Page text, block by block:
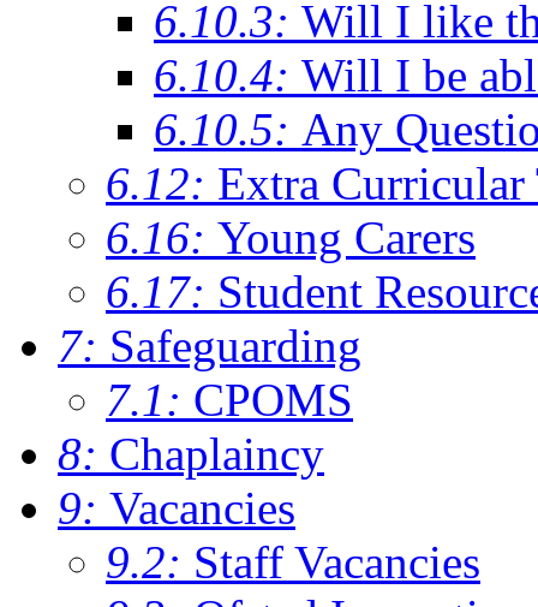
6.10.3: Will I like
6.10.4: Will I be
6.10.5: Any
6.12: Extra Curricular
6.16: Young Carers
6.17: Student
7: Safeguarding
7.1: CPOMS
8: Chaplaincy
9: Vacancies
9.2: Staff Vacancies